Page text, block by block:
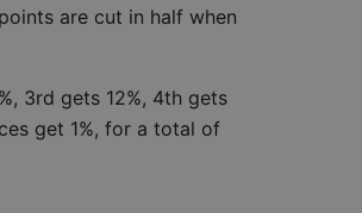
are cut in half when
3rd gets 12%, 4th gets
get 1%, for a total of